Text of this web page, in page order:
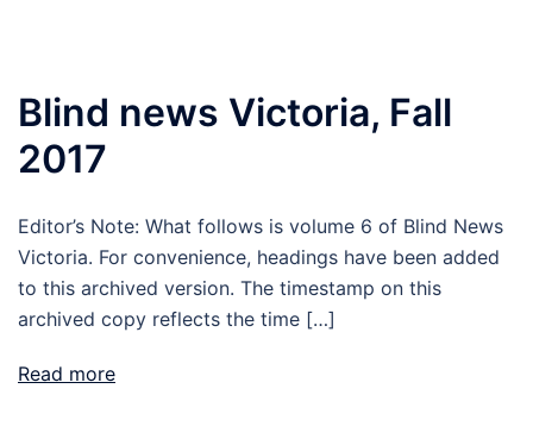
Blind news Victoria, Fall
2017
Editor’s Note: What follows is volume 6 of Blind News
Victoria. For convenience, headings have been added
to this archived version. The timestamp on this
archived copy reflects the time […]
Read more